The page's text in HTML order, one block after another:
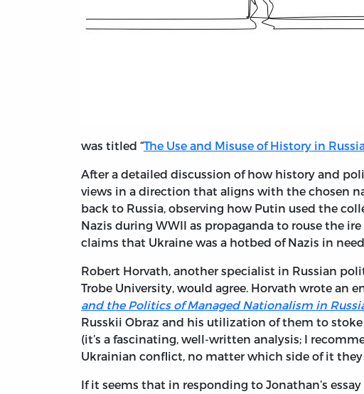
was titled “The Use and Misuse of History in
After a detailed discussion of how history and
views in a direction that aligns with the chosen
back to Russia, observing how Putin used the
Nazis during WWII as propaganda to rouse the
claims that Ukraine was a hotbed of Nazis in
Robert Horvath, another specialist in Russian
Trobe University, would agree. Horvath wrote an
and the Politics of Managed Nationalism in
Russkii Obraz and his utilization of them to
(it’s a fascinating, well-written analysis; I
Ukrainian conflict, no matter which side of it they
If it seems that in responding to Jonathan’s